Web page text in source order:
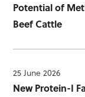
Potential of
Beef Cattle
25 June 2026
New Protein-I